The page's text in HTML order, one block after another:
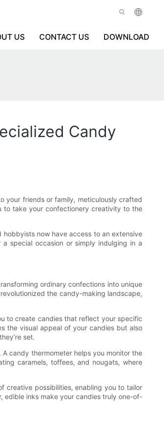
US CONTACT US DOWNLOAD
Candy
your friends or family, meticulously crafted
to take your confectionery creativity to the
now have access to an extensive
special occasion or simply indulging in a
ordinary confections into unique
the candy-making landscape,
to create candies that reflect your specific
the visual appeal of your candies but also
set.
candy thermometer helps you monitor the
caramels, toffees, and nougats, where
creative possibilities, enabling you to tailor
edible inks make your candies truly one-of-